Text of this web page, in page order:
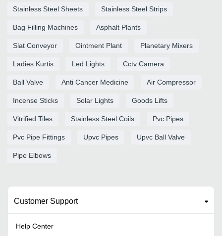
Stainless Steel Sheets Stainless Steel Strips
Bag Filling Machines Asphalt Plants
Slat Conveyor Ointment Plant Planetary Mixers
Ladies Kurtis Led Lights Cctv Camera
Ball Valve Anti Cancer Medicine Air Compressor
Incense Sticks Solar Lights Goods Lifts
Vitrified Tiles Stainless Steel Coils Pvc Pipes
Pvc Pipe Fittings Upvc Pipes Upvc Ball Valve
Pipe Elbows
Customer Support
Help Center